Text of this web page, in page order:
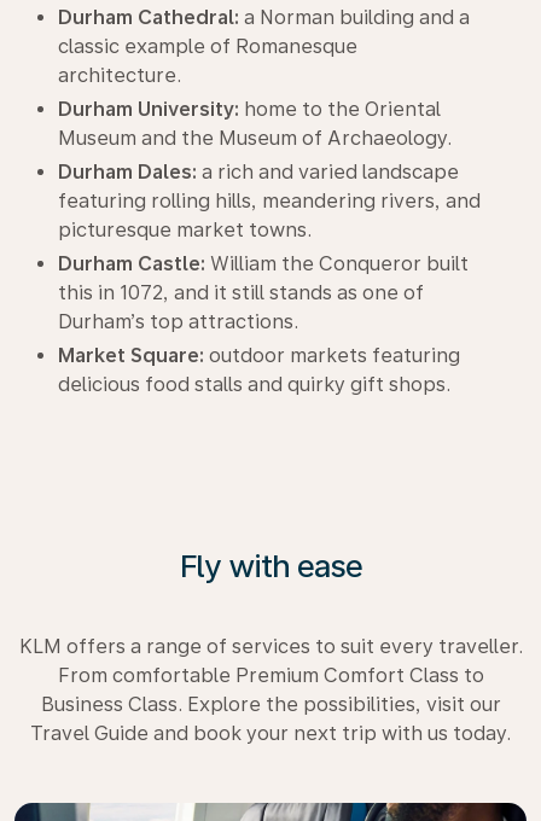
Durham Cathedral: a Norman building and a
classic example of Romanesque
architecture.
Durham University: home to the Oriental
Museum and the Museum of Archaeology.
Durham Dales: a rich and varied landscape
featuring rolling hills, meandering rivers, and
picturesque market towns.
Durham Castle: William the Conqueror built
this in 1072, and it still stands as one of
Durham’s top attractions.
Market Square: outdoor markets featuring
delicious food stalls and quirky gift shops.
Fly with ease
KLM offers a range of services to suit every traveller.
From comfortable Premium Comfort Class to
Business Class. Explore the possibilities, visit our
Travel Guide and book your next trip with us today.